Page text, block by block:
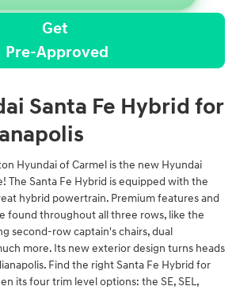
Get
Pre-Approved
Santa Fe Hybrid for
Hyundai of Carmel is the new Hyundai
The Santa Fe Hybrid is equipped with the
hybrid powertrain. Premium features and
found throughout all three rows, like the
second-row captain's chairs, dual
more. Its new exterior design turns heads
Find the right Santa Fe Hybrid for
its four trim level options: the SE, SEL,